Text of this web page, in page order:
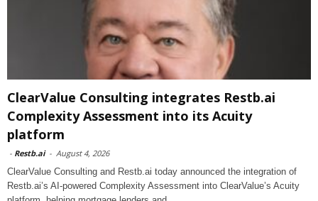
ClearValue Consulting integrates Restb.ai
Complexity Assessment into its Acuity
platform
- Restb.ai - August 4, 2026
ClearValue Consulting and Restb.ai today announced the integration of
Restb.ai’s AI-powered Complexity Assessment into ClearValue’s Acuity